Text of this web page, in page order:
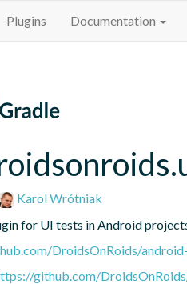
Plugins Documentation
Karol Wrótniak
for UI tests in Android
DroidsOnRoids/
github.com/